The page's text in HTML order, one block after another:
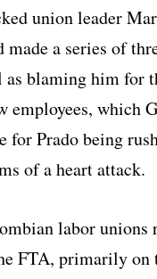
union leader
made a series of
as blaming him for
employees, which
for Prado being
of a heart attack.
labor
FTA, primarily on